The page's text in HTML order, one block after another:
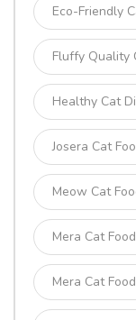
Eco-Friendly
Fluffy Quality
Healthy Cat
Josera Cat
Meow Cat
Mera Cat Food
Mera Cat